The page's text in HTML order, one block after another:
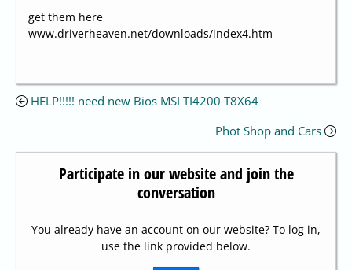
get them here
www.driverheaven.net/downloads/index4.htm
HELP!!!!! need new Bios MSI TI4200 T8X64
Phot Shop and Cars
Participate in our website and join the
conversation
You already have an account on our website? To log in,
use the link provided below.